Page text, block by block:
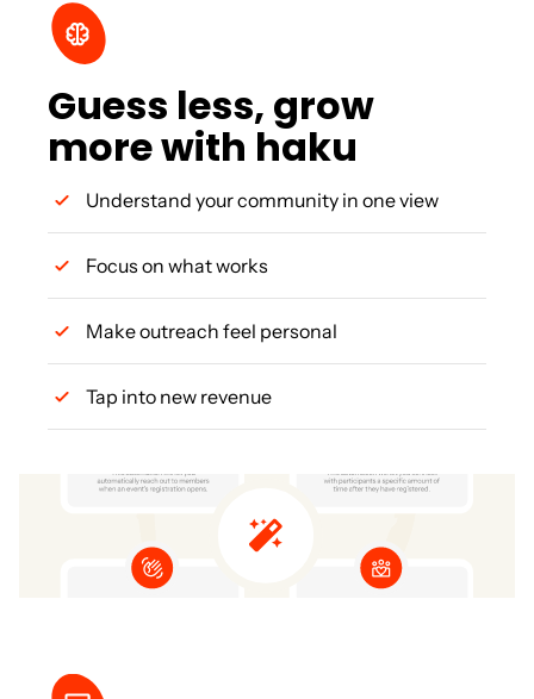
Guess less, grow
more with haku
Understand your community in one view
Focus on what works
Make outreach feel personal
Tap into new revenue